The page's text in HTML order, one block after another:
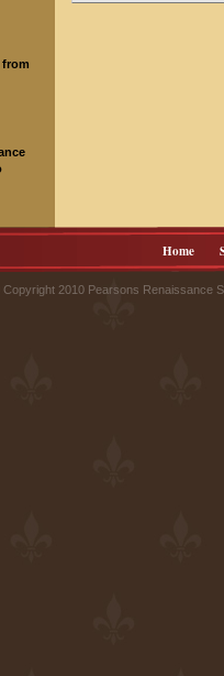
from
Home
2010 Pearsons Renaissance